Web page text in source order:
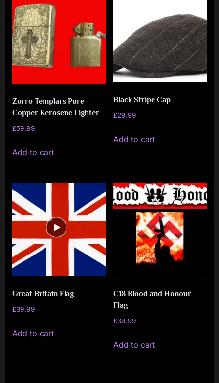
Zorro Templars Pure
Copper Kerosene Lighter
£59.99
Add to cart
Black Stripe Cap
£29.99
Add to cart
Great Britain Flag
£39.99
Add to cart
C18 Blood and Honour
Flag
£39.99
Add to cart